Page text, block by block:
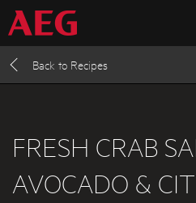
Fridges and Freezers
Back to Recipes
FRESH CRAB
AVOCADO &